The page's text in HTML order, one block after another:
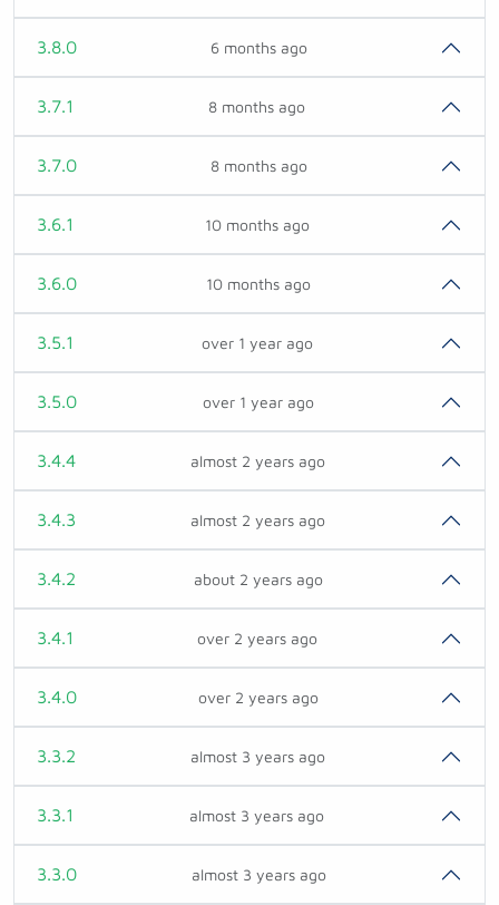
3.8.0 6 months ago
3.7.1 8 months ago
3.7.0 8 months ago
3.6.1 10 months ago
3.6.0 10 months ago
3.5.1 over 1 year ago
3.5.0 over 1 year ago
3.4.4 almost 2 years ago
3.4.3 almost 2 years ago
3.4.2 about 2 years ago
3.4.1 over 2 years ago
3.4.0 over 2 years ago
3.3.2 almost 3 years ago
3.3.1 almost 3 years ago
3.3.0 almost 3 years ago